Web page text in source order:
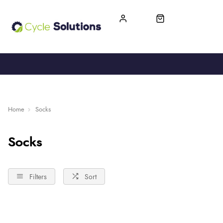
Home Socks
Socks
Filters Sort